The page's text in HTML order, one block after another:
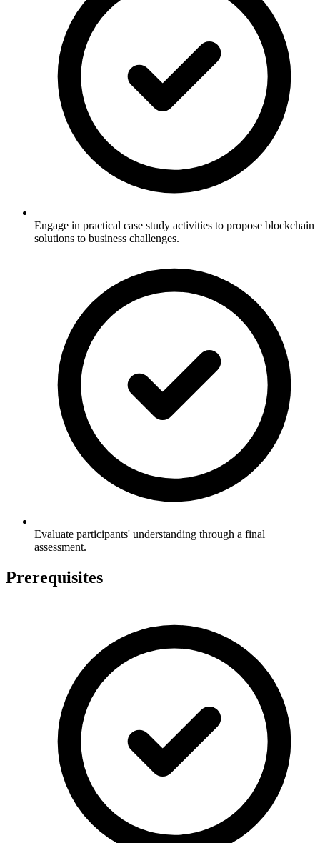
Engage in practical case study activities to propose blockchain
solutions to business challenges.
Evaluate participants' understanding through a final
assessment.
Prerequisites